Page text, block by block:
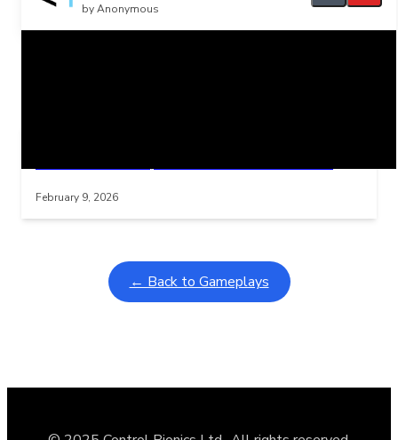
by Anonymous
February 9, 2026
← Back to Gameplays